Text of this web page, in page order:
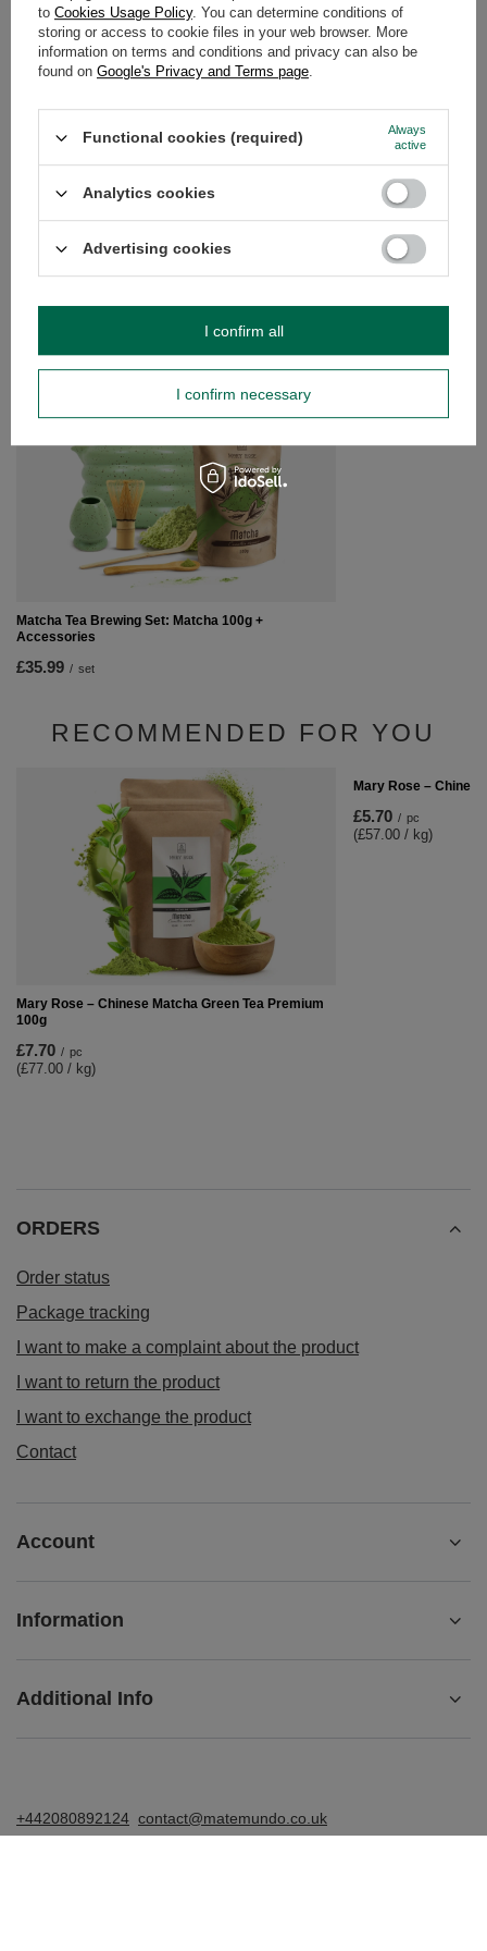
WARRANTY
Do you need help? Do you have any
questions?
publishing the most interesting questions and
Ask a question
SEE MORE
Matcha Tea Brewing Set: Matcha 100g +
Accessories
£35.99 / set
RECOMMENDED FOR YOU
Mary Rose – Chinese Matcha Green Tea Premium
100g
£7.70 / pc
(£77.00 / kg)
Mary Rose –
£5.70 / pc
(£57.00 / kg)
ORDERS
Order status
Package tracking
I want to make a complaint about the product
I want to return the product
I want to exchange the product
Contact
Account
Information
Additional Info
+442080892124 contact@matemundo.co.uk
to Cookies Usage Policy. You can determine conditions of
storing or access to cookie files in your web browser. More
information on terms and conditions and privacy can also be
found on Google's Privacy and Terms page.
Functional cookies (required)
Always
active
Analytics cookies
Advertising cookies
I confirm necessary
I confirm all